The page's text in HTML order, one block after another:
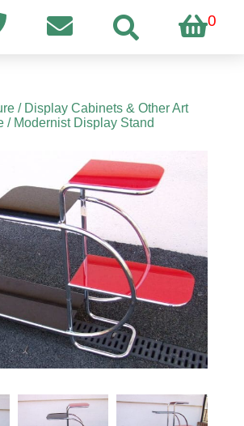
0
/ Display Cabinets & Other Art
/ Modernist Display Stand